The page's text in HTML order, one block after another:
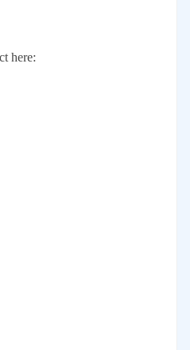
here: